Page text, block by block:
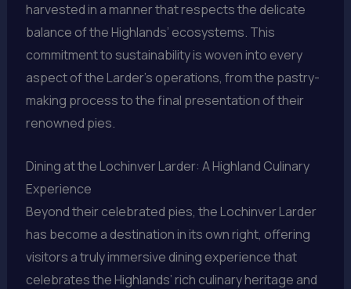
harvested in a manner that respects the delicate
balance of the Highlands’ ecosystems. This
commitment to sustainability is woven into every
aspect of the Larder’s operations, from the pastry-
making process to the final presentation of their
renowned pies.
Dining at the Lochinver Larder: A Highland Culinary
Experience
Beyond their celebrated pies, the Lochinver Larder
has become a destination in its own right, offering
visitors a truly immersive dining experience that
celebrates the Highlands’ rich culinary heritage and